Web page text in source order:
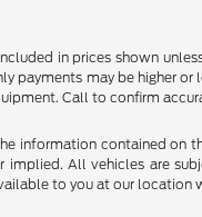
in prices shown
payments may be higher
Call to confirm
information contained
All vehicles are
to you at our